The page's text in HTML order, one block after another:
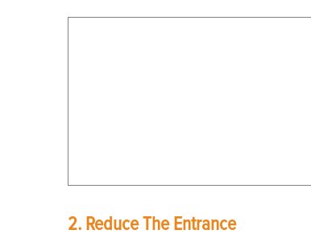
2. Reduce The Entrance